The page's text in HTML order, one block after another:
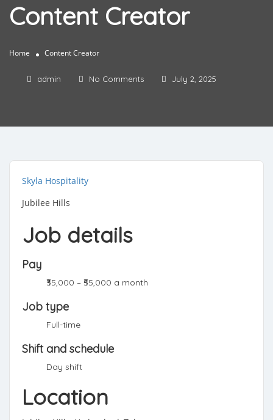
Content Creator
Home Content Creator
admin No Comments July 2, 2025
Skyla Hospitality
Jubilee Hills
Job details
Pay
₹35,000 – ₹55,000 a month
Job type
Full-time
Shift and schedule
Day shift
Location